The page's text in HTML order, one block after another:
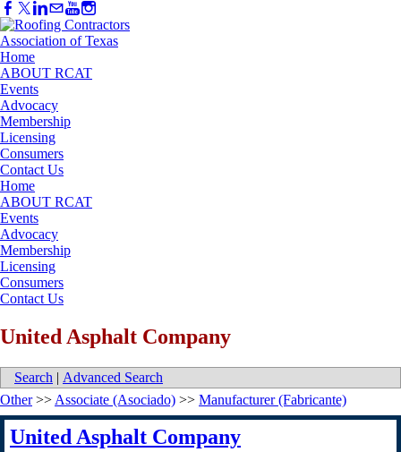
Home
ABOUT RCAT
Events
Advocacy
Membership
Licensing
Consumers
Contact Us
Home
ABOUT RCAT
Events
Advocacy
Membership
Licensing
Consumers
Contact Us
United Asphalt Company
Search | Advanced Search
Other>> Associate (Asociado) >> Manufacturer (Fabricante)
United Asphalt Company